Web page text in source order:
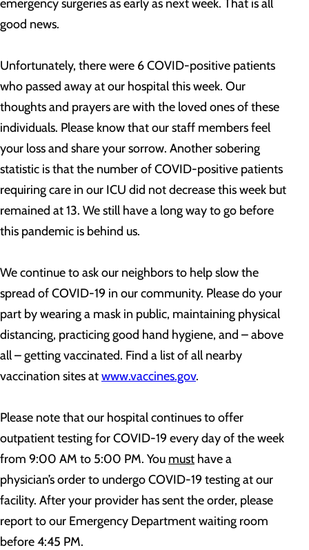
emergency surgeries as early as next week. That is all
good news.
Unfortunately, there were 6 COVID-positive patients
who passed away at our hospital this week. Our
thoughts and prayers are with the loved ones of these
individuals. Please know that our staff members feel
your loss and share your sorrow. Another sobering
statistic is that the number of COVID-positive patients
requiring care in our ICU did not decrease this week but
remained at 13. We still have a long way to go before
this pandemic is behind us.
We continue to ask our neighbors to help slow the
spread of COVID-19 in our community. Please do your
part by wearing a mask in public, maintaining physical
distancing, practicing good hand hygiene, and – above
all – getting vaccinated. Find a list of all nearby
vaccination sites atwww.vaccines.gov.
Please note that our hospital continues to offer
outpatient testing for COVID-19 every day of the week
from 9:00 AM to 5:00 PM. You must have a
physician’s order to undergo COVID-19 testing at our
facility. After your provider has sent the order, please
report to our Emergency Department waiting room
before 4:45 PM.